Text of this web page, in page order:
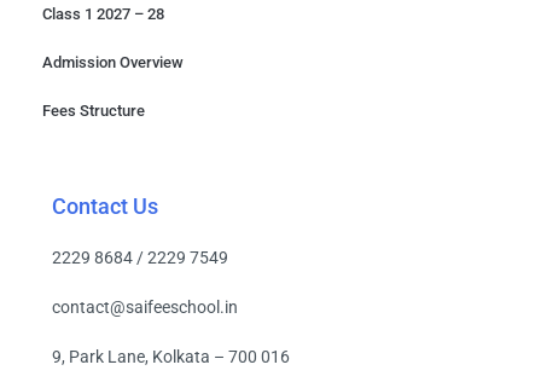
Class 1 2027 – 28
Admission Overview
Fees Structure
Contact Us
2229 8684 / 2229 7549
contact@saifeeschool.in
9, Park Lane, Kolkata – 700 016